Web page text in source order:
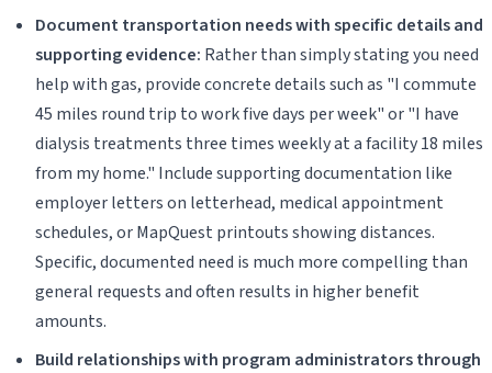
Document transportation needs with specific details and
supporting evidence: Rather than simply stating you need
help with gas, provide concrete details such as "I commute
45 miles round trip to work five days per week" or "I have
dialysis treatments three times weekly at a facility 18 miles
from my home." Include supporting documentation like
employer letters on letterhead, medical appointment
schedules, or MapQuest printouts showing distances.
Specific, documented need is much more compelling than
general requests and often results in higher benefit
amounts.
Build relationships with program administrators through